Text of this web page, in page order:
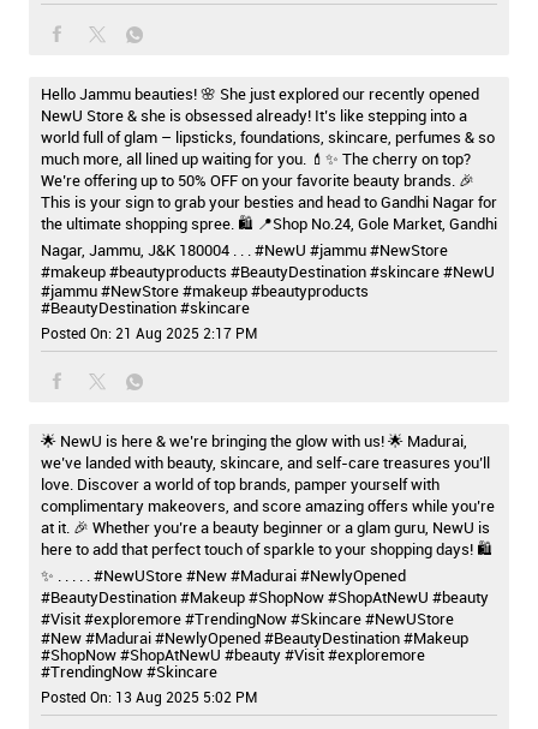
Hello Jammu beauties! 🌸 She just explored our recently opened
NewU Store & she is obsessed already! It’s like stepping into a
world full of glam – lipsticks, foundations, skincare, perfumes & so
much more, all lined up waiting for you. 💄✨ The cherry on top?
We’re offering up to 50% OFF on your favorite beauty brands. 🎉
This is your sign to grab your besties and head to Gandhi Nagar for
the ultimate shopping spree. 🛍️ 📍Shop No.24, Gole Market, Gandhi
Nagar, Jammu, J&K 180004 . . . #NewU #jammu #NewStore
#makeup #beautyproducts #BeautyDestination #skincare#NewU
#jammu#NewStore#makeup#beautyproducts
#BeautyDestination#skincare
Posted On: 21 Aug 2025 2:17 PM
🌟 NewU is here & we’re bringing the glow with us! 🌟 Madurai,
we’ve landed with beauty, skincare, and self-care treasures you’ll
love. Discover a world of top brands, pamper yourself with
complimentary makeovers, and score amazing offers while you’re
at it. 🎉 Whether you’re a beauty beginner or a glam guru, NewU is
here to add that perfect touch of sparkle to your shopping days! 🛍️
✨ . . . . . #NewUStore #New #Madurai #NewlyOpened
#BeautyDestination #Makeup #ShopNow #ShopAtNewU #beauty
#Visit #exploremore #TrendingNow #Skincare#NewUStore
#New#Madurai#NewlyOpened#BeautyDestination#Makeup
#ShopNow#ShopAtNewU#beauty#Visit#exploremore
#TrendingNow#Skincare
Posted On: 13 Aug 2025 5:02 PM